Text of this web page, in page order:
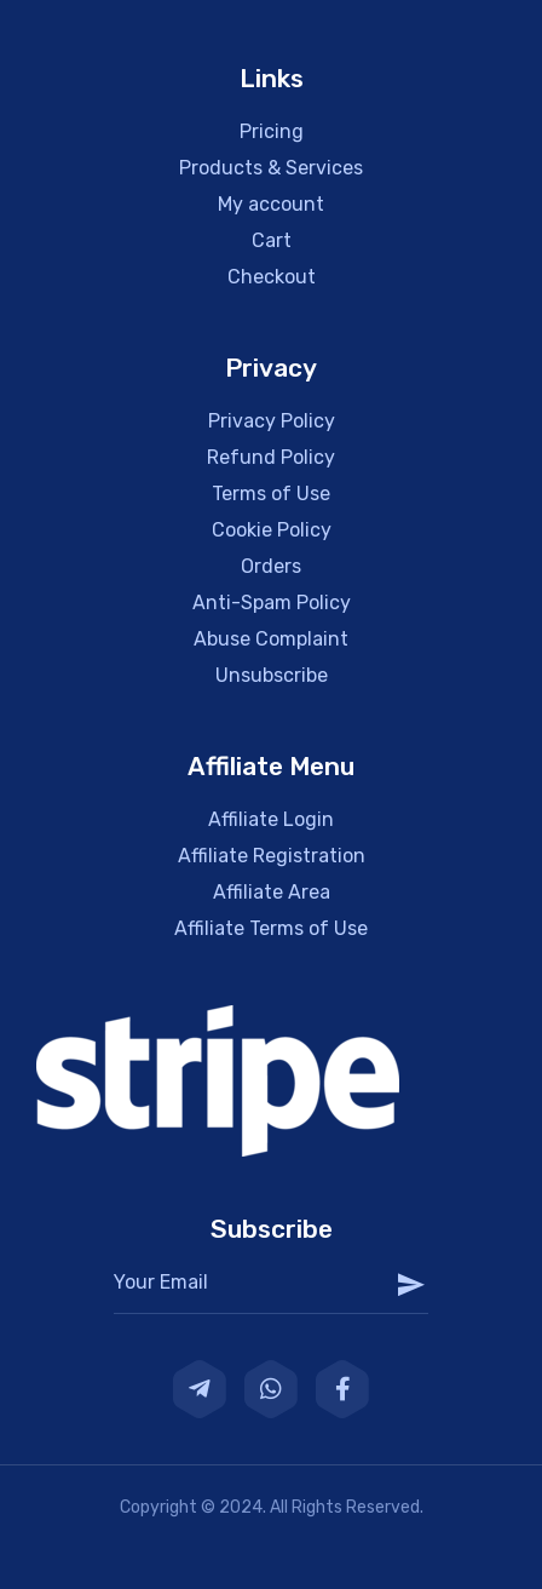
Links
Pricing
Products & Services
My account
Cart
Checkout
Privacy
Privacy Policy
Refund Policy
Terms of Use
Cookie Policy
Orders
Anti-Spam Policy
Abuse Complaint
Unsubscribe
Affiliate Menu
Affiliate Login
Affiliate Registration
Affiliate Area
Affiliate Terms of Use
Subscribe
Copyright © 2024. All Rights Reserved.